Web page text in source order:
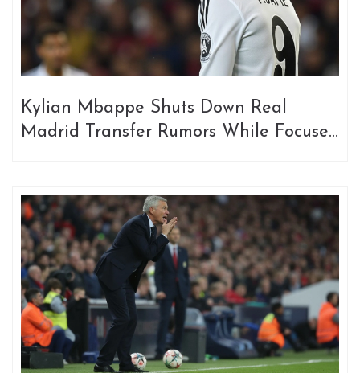
Kylian Mbappe Shuts Down Real
Madrid Transfer Rumors While Focused